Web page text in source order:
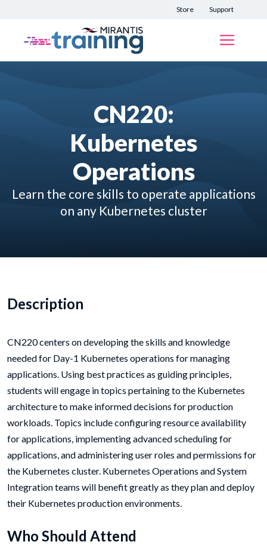
Store Support
CN220:
Kubernetes
Operations
Learn the core skills to operate applications
on any Kubernetes cluster
Description
CN220 centers on developing the skills and knowledge
needed for Day-1 Kubernetes operations for managing
applications. Using best practices as guiding principles,
students will engage in topics pertaining to the Kubernetes
architecture to make informed decisions for production
workloads. Topics include configuring resource availability
for applications, implementing advanced scheduling for
applications, and administering user roles and permissions for
the Kubernetes cluster. Kubernetes Operations and System
Integration teams will benefit greatly as they plan and deploy
their Kubernetes production environments.
Who Should Attend